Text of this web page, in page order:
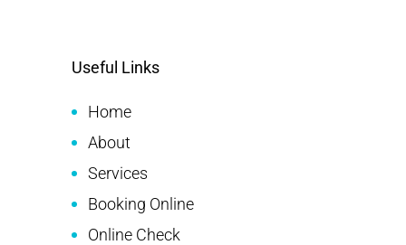
Useful Links
Home
About
Services
Booking Online
Online Check